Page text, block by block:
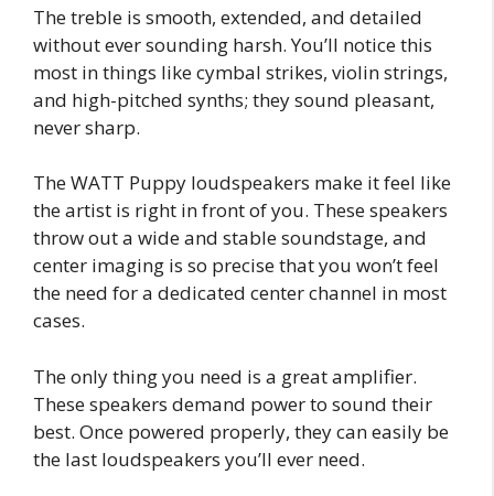
The treble is smooth, extended, and detailed
without ever sounding harsh. You’ll notice this
most in things like cymbal strikes, violin strings,
and high-pitched synths; they sound pleasant,
never sharp.
The WATT Puppy loudspeakers make it feel like
the artist is right in front of you. These speakers
throw out a wide and stable soundstage, and
center imaging is so precise that you won’t feel
the need for a dedicated center channel in most
cases.
The only thing you need is a great amplifier.
These speakers demand power to sound their
best. Once powered properly, they can easily be
the last loudspeakers you’ll ever need.